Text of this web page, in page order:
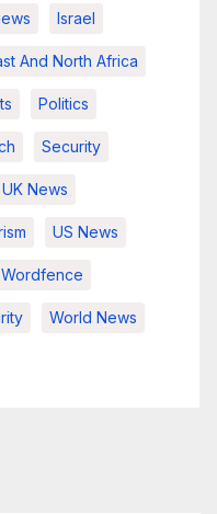
Israel
And North Africa
Politics
Security
UK News
US News
Wordfence
World News